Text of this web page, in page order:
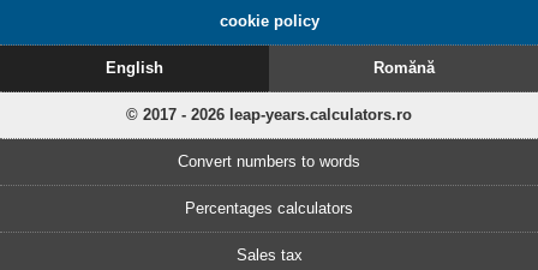
cookie policy
English Romănă
© 2017 - 2026 leap-years.calculators.ro
Convert numbers to words
Percentages calculators
Sales tax